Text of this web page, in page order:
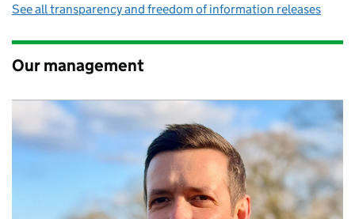
See all transparency and freedom of information releases
Our management